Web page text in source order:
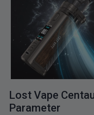
Lost Vape
Parameter